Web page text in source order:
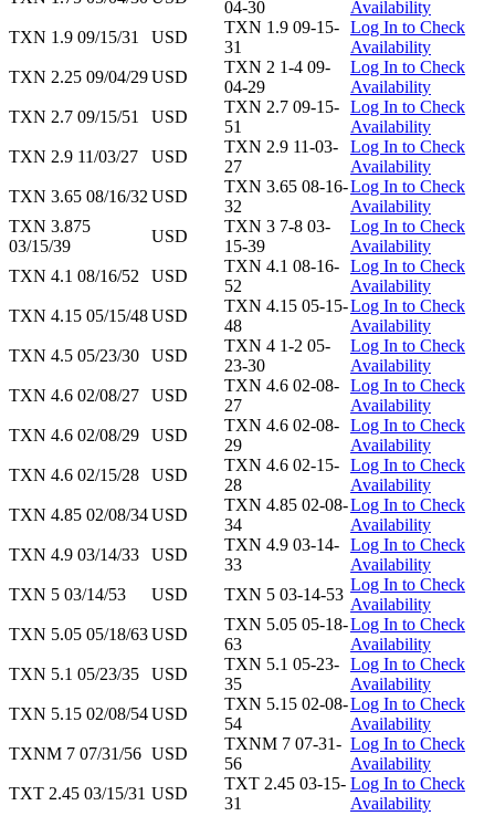
04-30
Availability
TXN 1.9 09/15/31
USD
TXN 1.9 09-15-
31
Log In to Check
Availability
TXN 2.25 09/04/29USD
TXN 2 1-4 09-
04-29
Log In to Check
Availability
TXN 2.7 09/15/51
USD
TXN 2.7 09-15-
51
Log In to Check
Availability
TXN 2.9 11/03/27
USD
TXN 2.9 11-03-
27
Log In to Check
Availability
TXN 3.65 08/16/32USD
TXN 3.65 08-16-
32
Log In to Check
Availability
TXN 3.875
03/15/39
USD
TXN 3 7-8 03-
15-39
Log In to Check
Availability
TXN 4.1 08/16/52
USD
TXN 4.1 08-16-
52
Log In to Check
Availability
TXN 4.15 05/15/48USD
TXN 4.15 05-15-
48
Log In to Check
Availability
TXN 4.5 05/23/30
USD
TXN 4 1-2 05-
23-30
Log In to Check
Availability
TXN 4.6 02/08/27
USD
TXN 4.6 02-08-
27
Log In to Check
Availability
TXN 4.6 02/08/29
USD
TXN 4.6 02-08-
29
Log In to Check
Availability
TXN 4.6 02/15/28
USD
TXN 4.6 02-15-
28
Log In to Check
Availability
TXN 4.85 02/08/34USD
TXN 4.85 02-08-
34
Log In to Check
Availability
TXN 4.9 03/14/33
USD
TXN 4.9 03-14-
33
Log In to Check
Availability
TXN 5 03/14/53
USD TXN 5 03-14-53
Log In to Check
Availability
TXN 5.05 05/18/63USD
TXN 5.05 05-18-
63
Log In to Check
Availability
TXN 5.1 05/23/35
USD
TXN 5.1 05-23-
35
Log In to Check
Availability
TXN 5.15 02/08/54USD
TXN 5.15 02-08-
54
Log In to Check
Availability
TXNM 7 07/31/56 USD
TXNM 7 07-31-
56
Log In to Check
Availability
TXT 2.45 03/15/31 USD
TXT 2.45 03-15-
31
Log In to Check
Availability